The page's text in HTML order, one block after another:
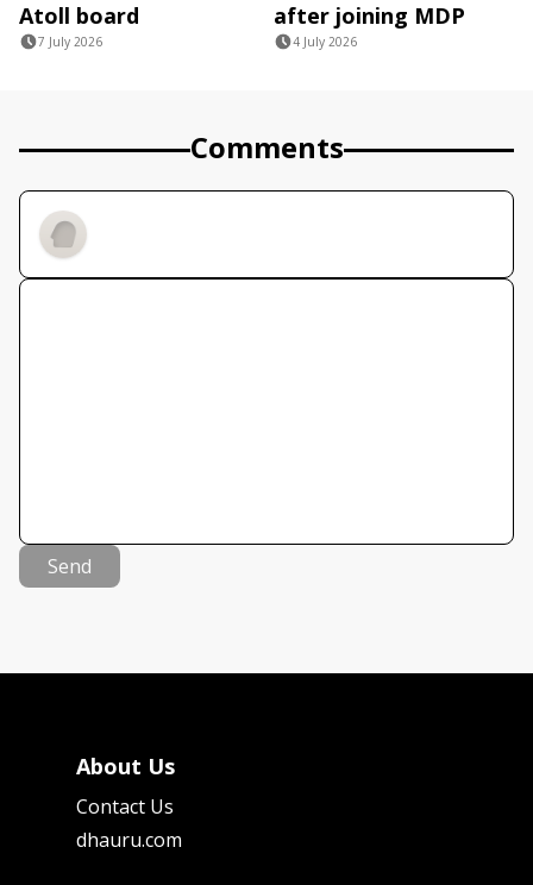
Atoll board
7 July 2026
after joining MDP
4 July 2026
Comments
Send
About Us
Contact Us
dhauru.com